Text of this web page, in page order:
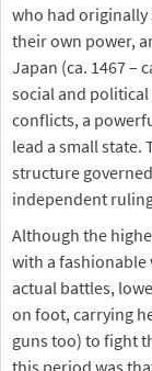
who had originally
their own power,
Japan (ca. 1467 –
social and
conflicts, a
lead a small state.
structure
independent
Although the
with a
actual battles,
on foot, carrying
guns too) to fight